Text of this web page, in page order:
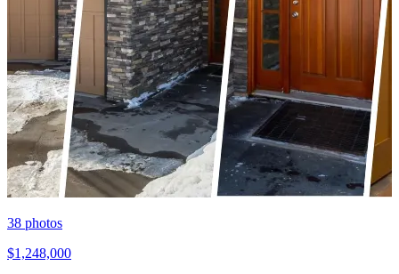
38 photos
$1,248,000